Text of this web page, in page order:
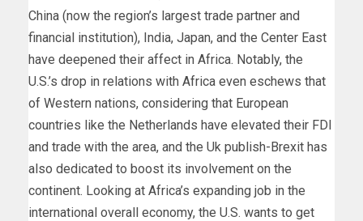
China (now the region’s largest trade partner and
financial institution), India, Japan, and the Center East
have deepened their affect in Africa. Notably, the
U.S.’s drop in relations with Africa even eschews that
of Western nations, considering that European
countries like the Netherlands have elevated their FDI
and trade with the area, and the Uk publish-Brexit has
also dedicated to boost its involvement on the
continent. Looking at Africa’s expanding job in the
international overall economy, the U.S. wants to get